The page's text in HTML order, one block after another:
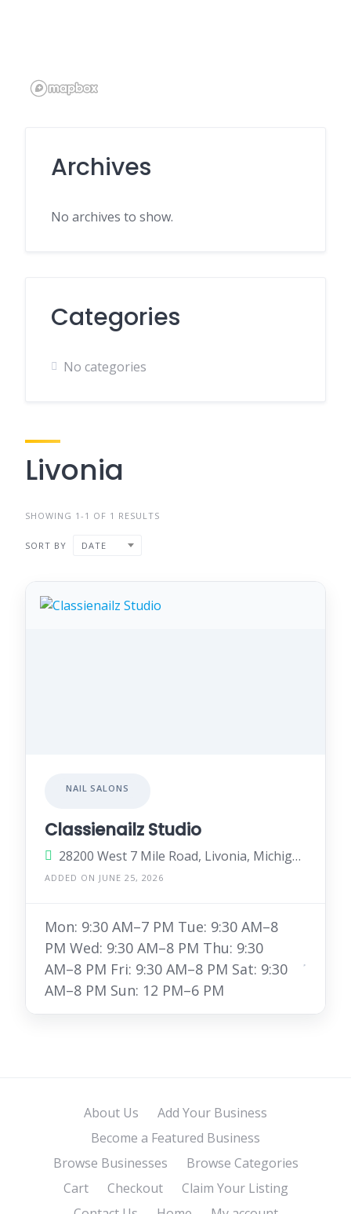
Archives
No archives to show.
Categories
No categories
Livonia
SHOWING 1-1 OF 1 RESULTS
SORT BY DATE
NAIL SALONS
Classienailz Studio
28200 West 7 Mile Road, Livonia, Michigan 48152, United States
ADDED ON JUNE 25, 2026
Mon: 9:30 AM–7 PM Tue: 9:30 AM–8
PM Wed: 9:30 AM–8 PM Thu: 9:30
AM–8 PM Fri: 9:30 AM–8 PM Sat: 9:30
AM–8 PM Sun: 12 PM–6 PM
About Us
Add Your Business
Become a Featured Business
Browse Businesses
Browse Categories
Cart
Checkout
Claim Your Listing